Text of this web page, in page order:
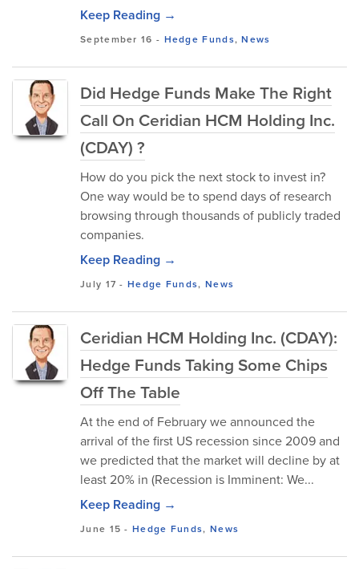
Keep Reading →
September 16 - Hedge Funds,News
Did Hedge Funds Make The Right
Call On Ceridian HCM Holding Inc.
(CDAY) ?
How do you pick the next stock to invest in?
One way would be to spend days of research
browsing through thousands of publicly traded
companies.
Keep Reading →
July 17 -Hedge Funds, News
Ceridian HCM Holding Inc. (CDAY):
Hedge Funds Taking Some Chips
Off The Table
At the end of February we announced the
arrival of the first US recession since 2009 and
we predicted that the market will decline by at
least 20% in (Recession is Imminent: We...
Keep Reading →
June 15 -Hedge Funds, News